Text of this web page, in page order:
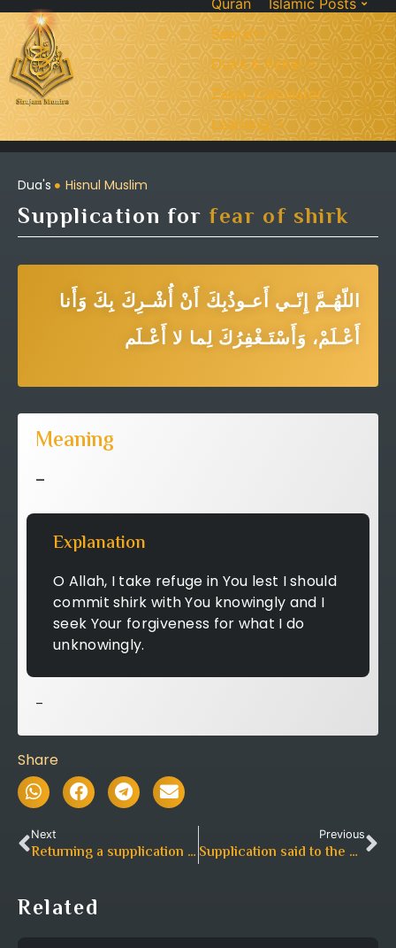
Quran
Islamic Posts
Seerah
Dua’s & Azkar
Zakat Calculator
Learning:
Dua's Hisnul Muslim
Supplication for fear of shirk
اللّهُـمَّ إِنّـي أَعـوذُبِكَ أَنْ أُشْـرِكَ بِكَ وَأَنا
أَعْـلَمْ، وَأَسْتَـغْفِرُكَ لِما لا أَعْـلَم
Meaning
–
Explanation
O Allah, I take refuge in You lest I should
commit shirk with You knowingly and I
seek Your forgiveness for what I do
unknowingly.
–
Share
Next
Returning a supplication after having bestowed a gift or
Previous
Supplication said to the debtor
Related